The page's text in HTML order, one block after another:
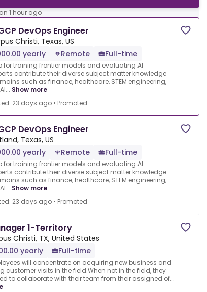
1 hour ago
DevOps Engineer
Christi, Texas, US
yearly
Remote Full-time
for training frontier models and evaluating AI
contribute their diverse subject matter knowledge
such as finance, healthcare, STEM engineering,
Show more
23 days ago • Promoted
DevOps Engineer
Texas, US
yearly
Remote Full-time
for training frontier models and evaluating AI
contribute their diverse subject matter knowledge
such as finance, healthcare, STEM engineering,
Show more
23 days ago • Promoted
1-Territory
Christi, TX, United States
yearly
Full-time
will concentrate on acquiring new business and
customer visits in the field.When not in the field, they
to collaborate with their team from their assigned of...